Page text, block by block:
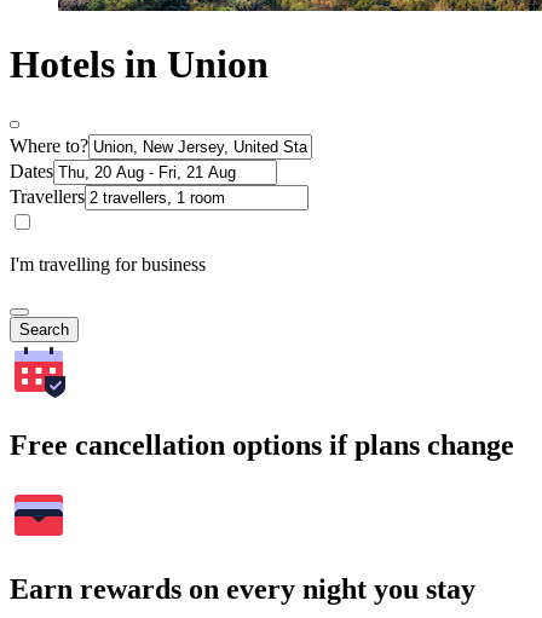
Hotels in Union
Where to?
Dates
Travellers
I'm travelling for business
Search
Free cancellation options if plans change
Earn rewards on every night you stay